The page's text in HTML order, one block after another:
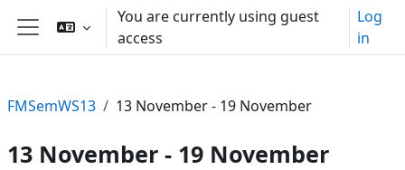
Skip to main content
Side panel
You are currently using guest
access
Log
in
FMSemWS13 13 November - 19 November
13 November - 19 November